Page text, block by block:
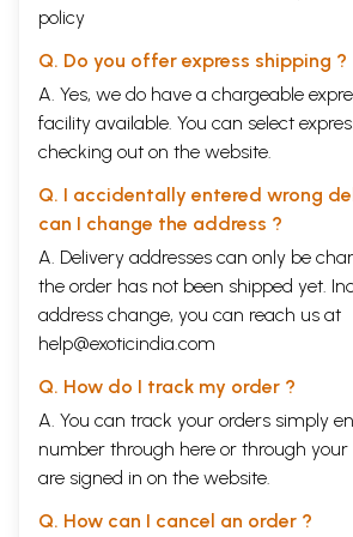
and Museology, Calcutta University.
During the field-studies, I got immense help
Ms. Shyamali Ganguli (nee Ghosal), M.A., B. Lib.
Hooghly, Sri Panchu Gopal Roy, Raspur. Howrah,
M.A., Khakurdaha, Medinipur, Sri Niladri Mohan
Mishra, Babupara Maliara, Bankura, Sri Nani
Bhadreswar, Hooghly, Sri Prabal Kanti Roy,
Chattopadhyaya, Candl Sevait Sangha,
Common villagers also helped me in various
work. I can not afford to forget the gratuitous
them in my project.
I shall be failing in my duty if I do not mention
beloved parents (Late) Kanai Lall Manna and
blessings and inspiration acted as the guiding
journey. I shall also remember (Late) Madan
Anima Hazra for their substantial help. If my
daughters, namely, Km. Sharmistha, Km. Sohini
not shared my sweat, pain, and tear with
have achieved the goal.
policy
Q. Do you offer express shipping ?
A. Yes, we do have a chargeable
facility available. You can select
checking out on the website.
Q. I accidentally entered wrong
can I change the address ?
A. Delivery addresses can only be
the order has not been shipped yet.
address change, you can reach us at
help@exoticindia.com
Q. How do I track my order ?
A. You can track your orders simply
number through here or through your
are signed in on the website.
Q. How can I cancel an order ?